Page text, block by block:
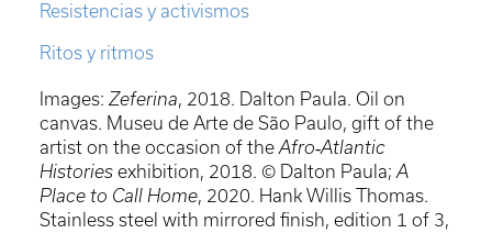
Resistencias y activismos
Ritos y ritmos
Images: Zeferina, 2018. Dalton Paula. Oil on
canvas. Museu de Arte de São Paulo, gift of the
artist on the occasion of the Afro‐Atlantic
Histories exhibition, 2018. © Dalton Paula; A
Place to Call Home, 2020. Hank Willis Thomas.
Stainless steel with mirrored finish, edition 1 of 3,